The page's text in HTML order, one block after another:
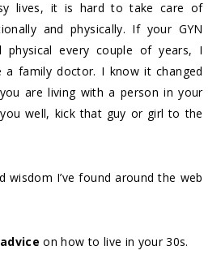
lives, it is hard to take care of
and physically. If your GYN
physical every couple of years, I
a family doctor. I know it changed
are living with a person in your
well, kick that guy or girl to the
wisdom I’ve found around the web
on how to live in your 30s.